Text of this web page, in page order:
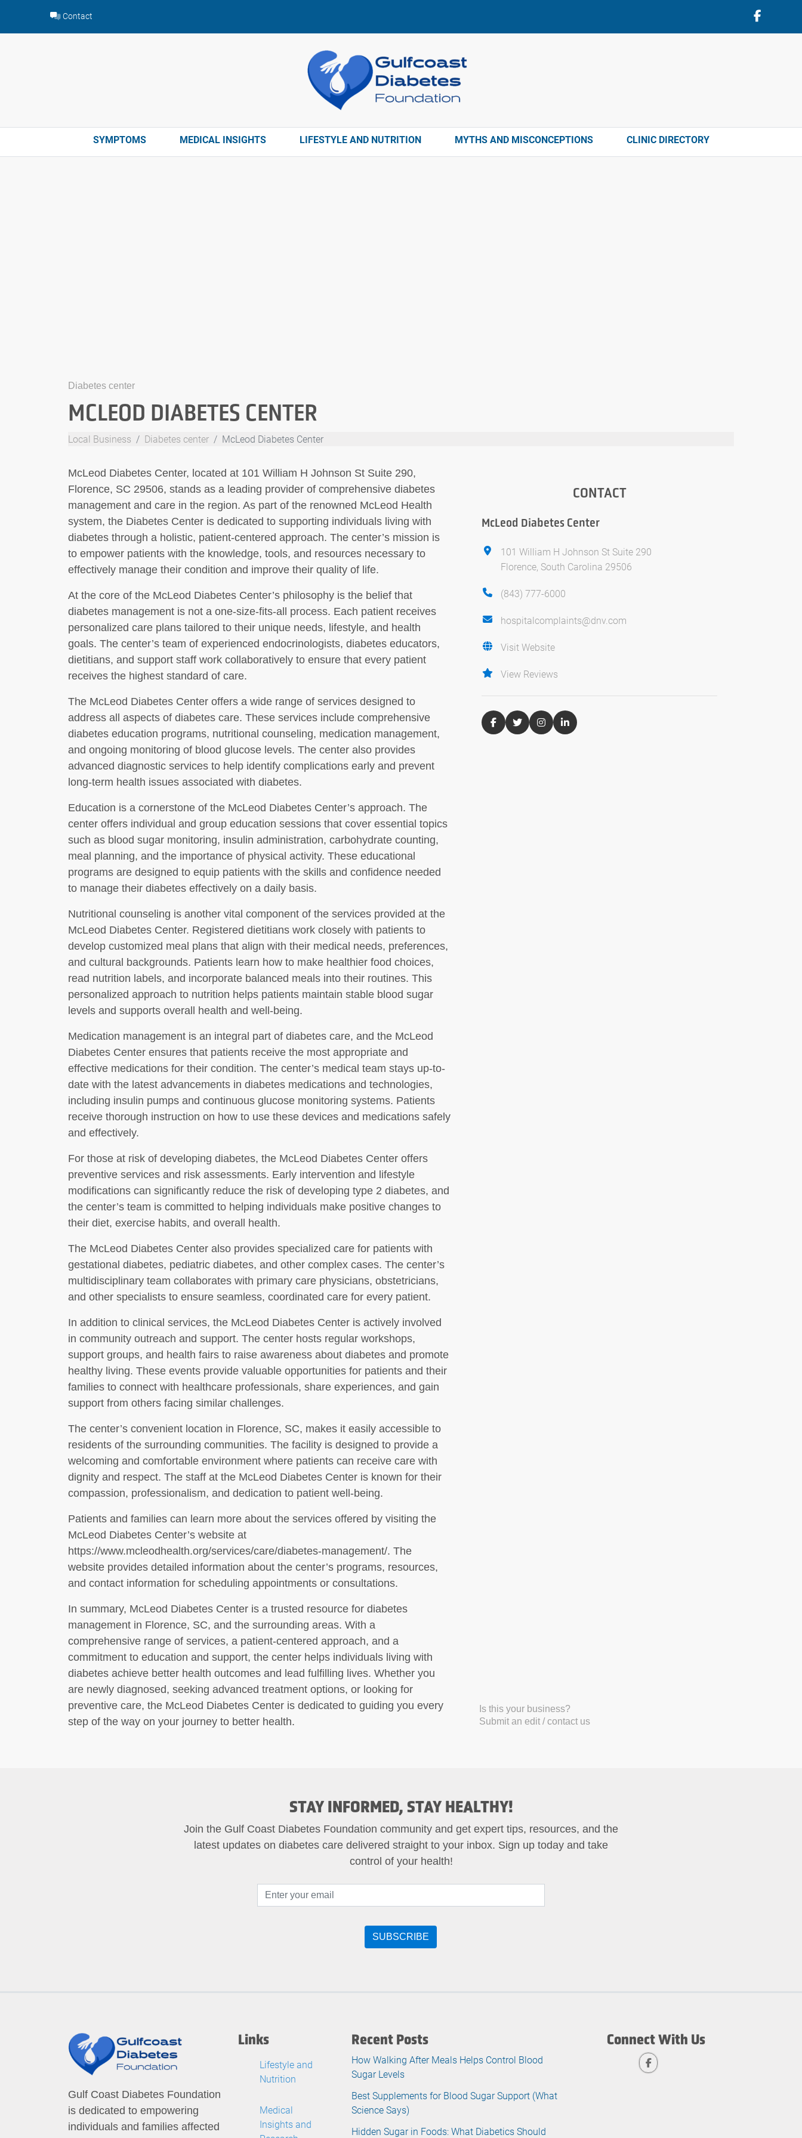
content
Contact
SYMPTOMS MEDICAL INSIGHTS LIFESTYLE AND NUTRITION MYTHS AND MISCONCEPTIONS CLINIC DIRECTORY
Diabetes center
MCLEOD DIABETES CENTER
Local Business Diabetes center McLeod Diabetes Center
McLeod Diabetes Center, located at 101 William H Johnson St Suite 290,
Florence, SC 29506, stands as a leading provider of comprehensive diabetes
management and care in the region. As part of the renowned McLeod Health
system, the Diabetes Center is dedicated to supporting individuals living with
diabetes through a holistic, patient-centered approach. The center’s mission is
to empower patients with the knowledge, tools, and resources necessary to
effectively manage their condition and improve their quality of life.
At the core of the McLeod Diabetes Center’s philosophy is the belief that
diabetes management is not a one-size-fits-all process. Each patient receives
personalized care plans tailored to their unique needs, lifestyle, and health
goals. The center’s team of experienced endocrinologists, diabetes educators,
dietitians, and support staff work collaboratively to ensure that every patient
receives the highest standard of care.
The McLeod Diabetes Center offers a wide range of services designed to
address all aspects of diabetes care. These services include comprehensive
diabetes education programs, nutritional counseling, medication management,
and ongoing monitoring of blood glucose levels. The center also provides
advanced diagnostic services to help identify complications early and prevent
long-term health issues associated with diabetes.
Education is a cornerstone of the McLeod Diabetes Center’s approach. The
center offers individual and group education sessions that cover essential topics
such as blood sugar monitoring, insulin administration, carbohydrate counting,
meal planning, and the importance of physical activity. These educational
programs are designed to equip patients with the skills and confidence needed
to manage their diabetes effectively on a daily basis.
Nutritional counseling is another vital component of the services provided at the
McLeod Diabetes Center. Registered dietitians work closely with patients to
develop customized meal plans that align with their medical needs, preferences,
and cultural backgrounds. Patients learn how to make healthier food choices,
read nutrition labels, and incorporate balanced meals into their routines. This
personalized approach to nutrition helps patients maintain stable blood sugar
levels and supports overall health and well-being.
Medication management is an integral part of diabetes care, and the McLeod
Diabetes Center ensures that patients receive the most appropriate and
effective medications for their condition. The center’s medical team stays up-to-
date with the latest advancements in diabetes medications and technologies,
including insulin pumps and continuous glucose monitoring systems. Patients
receive thorough instruction on how to use these devices and medications safely
and effectively.
For those at risk of developing diabetes, the McLeod Diabetes Center offers
preventive services and risk assessments. Early intervention and lifestyle
modifications can significantly reduce the risk of developing type 2 diabetes, and
the center’s team is committed to helping individuals make positive changes to
their diet, exercise habits, and overall health.
The McLeod Diabetes Center also provides specialized care for patients with
gestational diabetes, pediatric diabetes, and other complex cases. The center’s
multidisciplinary team collaborates with primary care physicians, obstetricians,
and other specialists to ensure seamless, coordinated care for every patient.
In addition to clinical services, the McLeod Diabetes Center is actively involved
in community outreach and support. The center hosts regular workshops,
support groups, and health fairs to raise awareness about diabetes and promote
healthy living. These events provide valuable opportunities for patients and their
families to connect with healthcare professionals, share experiences, and gain
support from others facing similar challenges.
The center’s convenient location in Florence, SC, makes it easily accessible to
residents of the surrounding communities. The facility is designed to provide a
welcoming and comfortable environment where patients can receive care with
dignity and respect. The staff at the McLeod Diabetes Center is known for their
compassion, professionalism, and dedication to patient well-being.
Patients and families can learn more about the services offered by visiting the
McLeod Diabetes Center’s website at
https://www.mcleodhealth.org/services/care/diabetes-management/. The
website provides detailed information about the center’s programs, resources,
and contact information for scheduling appointments or consultations.
In summary, McLeod Diabetes Center is a trusted resource for diabetes
management in Florence, SC, and the surrounding areas. With a
comprehensive range of services, a patient-centered approach, and a
commitment to education and support, the center helps individuals living with
diabetes achieve better health outcomes and lead fulfilling lives. Whether you
are newly diagnosed, seeking advanced treatment options, or looking for
preventive care, the McLeod Diabetes Center is dedicated to guiding you every
step of the way on your journey to better health.
CONTACT
McLeod Diabetes Center
101 William H Johnson St Suite 290
Florence, South Carolina 29506
(843) 777-6000
hospitalcomplaints@dnv.com
Visit Website
View Reviews
Is this your business?
Submit an edit / contact us
STAY INFORMED, STAY HEALTHY!
Join the Gulf Coast Diabetes Foundation community and get expert tips, resources, and the
latest updates on diabetes care delivered straight to your inbox. Sign up today and take
control of your health!
Gulf Coast Diabetes Foundation
is dedicated to empowering
individuals and families affected
Links
Lifestyle and
Nutrition
Medical
Insights and
Recent Posts
How Walking After Meals Helps Control Blood
Sugar Levels
Best Supplements for Blood Sugar Support (What
Science Says)
Hidden Sugar in Foods: What Diabetics Should
Connect With Us